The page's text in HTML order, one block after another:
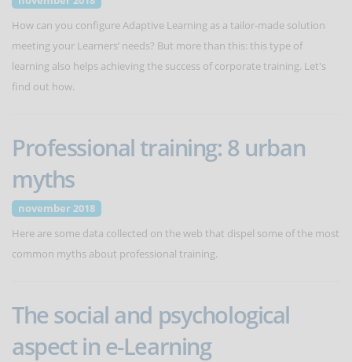
How can you configure Adaptive Learning as a tailor-made solution
meeting your Learners’ needs? But more than this: this type of
learning also helps achieving the success of corporate training. Let's
find out how.
Professional training: 8 urban
myths
november 2018
Here are some data collected on the web that dispel some of the most
common myths about professional training.
The social and psychological
aspect in e-Learning